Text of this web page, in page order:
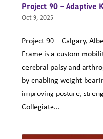
Project 90 – Adaptive
Oct 9, 2025
Project 90 – Calgary,
Frame is a custom
cerebral palsy and
by enabling weight-
improving posture,
Collegiate...